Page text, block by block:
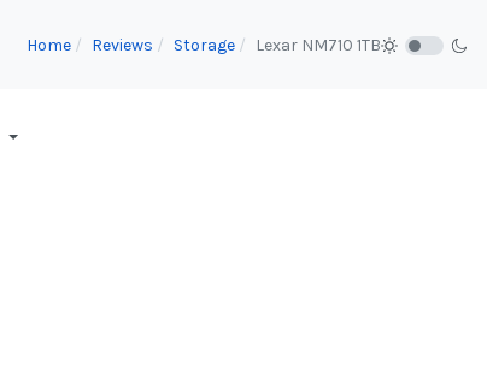
Home Reviews Storage Lexar NM710 1TB